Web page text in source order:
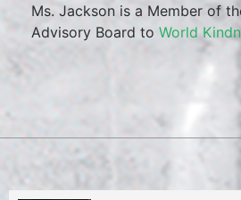
Ms. Jackson is a Member of
Advisory Board to World